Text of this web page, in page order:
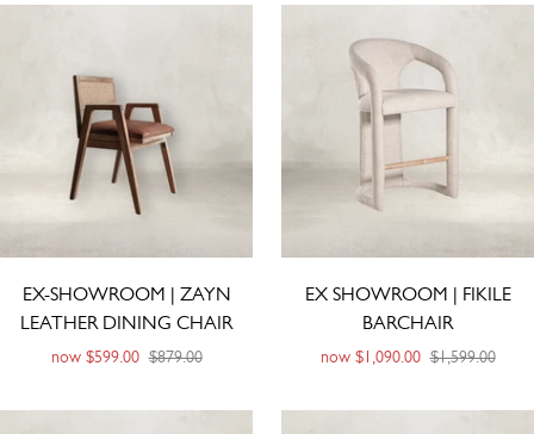
EX-SHOWROOM | ZAYN
LEATHER DINING CHAIR
now $599.00 $879.00
EX SHOWROOM | FIKILE
BARCHAIR
now $1,090.00 $1,599.00